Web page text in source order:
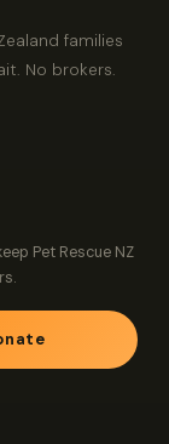
families
No brokers.
Pet Rescue NZ